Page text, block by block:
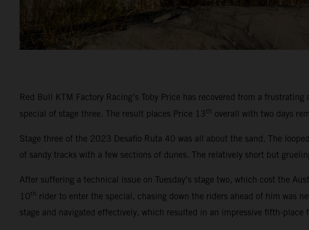
Red Bull KTM Factory Racing’s Toby Price has recovered from a
special of stage three. The result places Price 13th overall with two days
Stage three of the 2023 Desafio Ruta 40 was all about the sand. The
of sandy tracks with a few sections of dunes. The relatively short but
After suffering a technical issue on Tuesday’s stage two, which cost the
10th rider to enter the special, chasing down the riders ahead of him was
stage and navigated effectively, which resulted in an impressive fifth-place